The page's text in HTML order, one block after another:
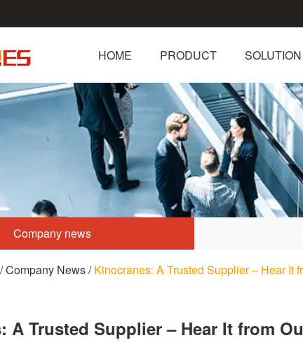
HOME PRODUCT SOLUTION
Company news
/Company News/Kinocranes: A Trusted Supplier – Hear It
A Trusted Supplier – Hear It from